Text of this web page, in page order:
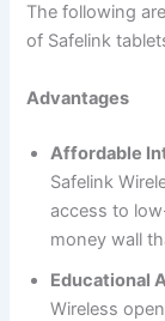
The following
of Safelink
Advantages
Affordable
Safelink
access to
money wall
Educational
Wireless